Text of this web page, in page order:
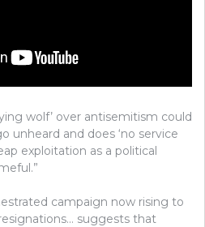
wolf’ over antisemitism could
unheard and does ‘no service
exploitation as a political
campaign now rising to
suggests that